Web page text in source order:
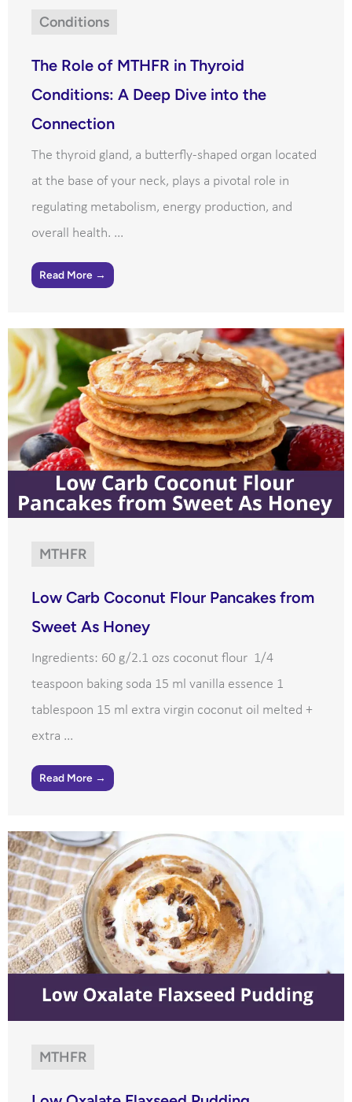
Conditions
The Role of MTHFR in Thyroid
Conditions: A Deep Dive into the
Connection
The thyroid gland, a butterfly-shaped organ located
at the base of your neck, plays a pivotal role in
regulating metabolism, energy production, and
overall health. ...
Read More →
MTHFR
Low Carb Coconut Flour Pancakes from
Sweet As Honey
Ingredients: 60 g/2.1 ozs coconut flour 1/4
teaspoon baking soda 15 ml vanilla essence 1
tablespoon 15 ml extra virgin coconut oil melted +
extra ...
Read More →
MTHFR